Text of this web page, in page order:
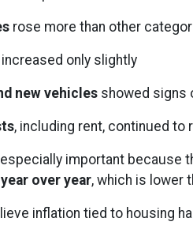
rose more than other
increased only slightly
new vehicles showed signs
, including rent, continued to
important because
year over year, which is lower
inflation tied to housing